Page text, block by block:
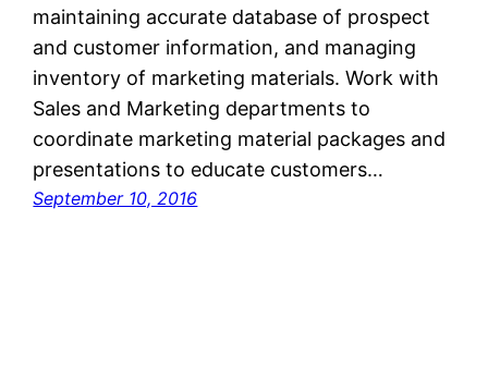
maintaining accurate database of prospect
and customer information, and managing
inventory of marketing materials. Work with
Sales and Marketing departments to
coordinate marketing material packages and
presentations to educate customers…
September 10, 2016